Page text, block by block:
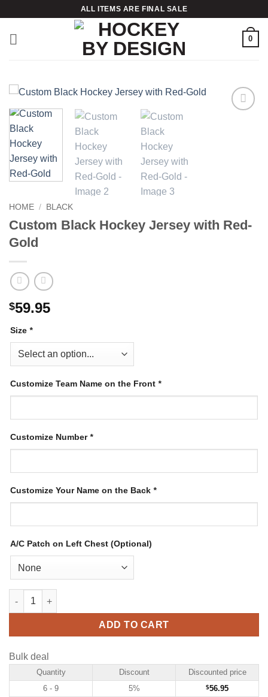
content
ALL ITEMS ARE FINAL SALE
0
HOME / BLACK
Custom Black Hockey Jersey with Red-
Gold
$59.95
Size *
Customize Team Name on the Front *
Customize Number*
Customize Your Name on the Back *
A/C Patch on Left Chest (Optional)
Custom Black Hockey Jersey with Red-Gold quantity
ADD TO CART
Bulk deal
Quantity Discount
Discounted price
6 - 9
5% $56.95